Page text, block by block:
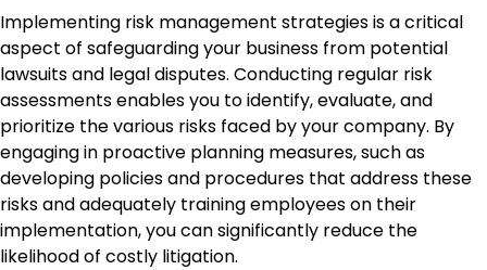
Implementing risk management strategies is a critical
aspect of safeguarding your business from potential
lawsuits and legal disputes. Conducting regular risk
assessments enables you to identify, evaluate, and
prioritize the various risks faced by your company. By
engaging in proactive planning measures, such as
developing policies and procedures that address these
risks and adequately training employees on their
implementation, you can significantly reduce the
likelihood of costly litigation.